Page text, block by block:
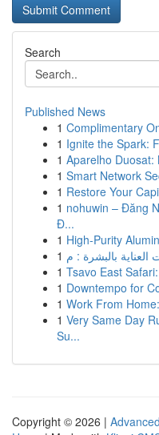
Search
Published News
1 Complimentary
1 Ignite the Spark:
1 Aparelho Duosat:
1 Smart Network
1 Restore Your
1 nohuwin – Đăng
Đ...
1 High-Purity
1
1 Tsavo East
1 Downtempo for
1 Work From
1 Very Same Day
Su...
Copyright © 2026 |